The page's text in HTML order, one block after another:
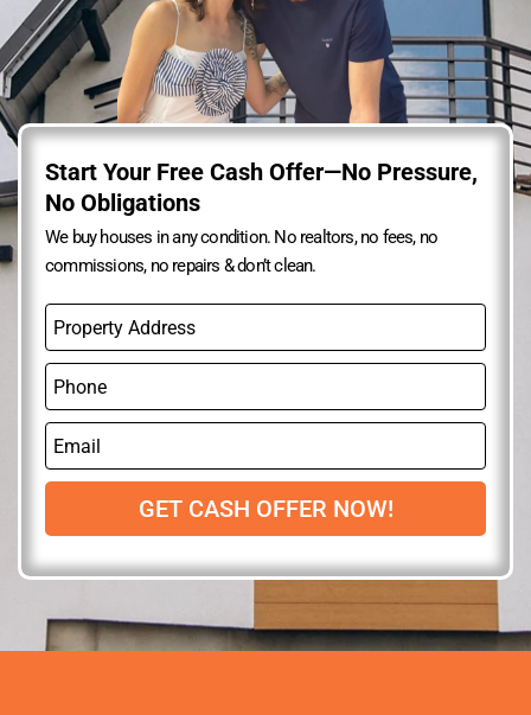
Start Your Free Cash Offer—No Pressure,
No Obligations
We buy houses in any condition. No realtors, no fees, no
commissions, no repairs & don’t clean.
P
o
e
r
y
d
r
s
s
P
o
e
E
m
a
l
GET CASH OFFER NOW!